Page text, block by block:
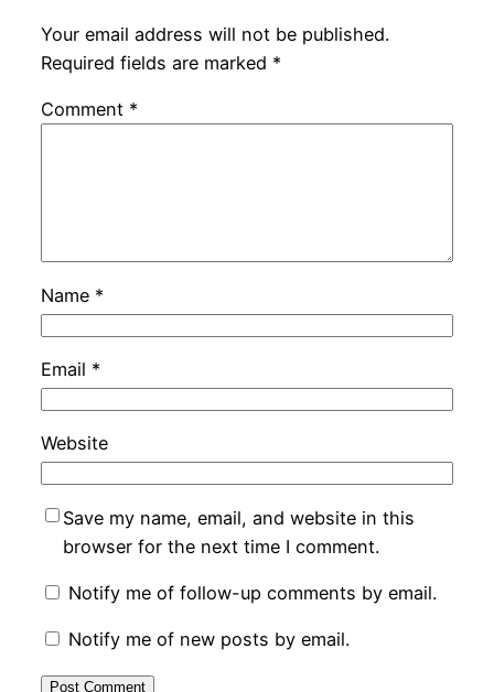
Your email address will not be published.
Required fields are marked *
Comment *
Name *
Email *
Website
Save my name, email, and website in this
browser for the next time I comment.
Notify me of follow-up comments by email.
Notify me of new posts by email.